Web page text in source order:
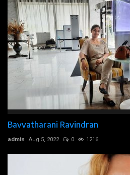
Bavvatharani Ravindran
admin Aug 5, 2022 0 1216